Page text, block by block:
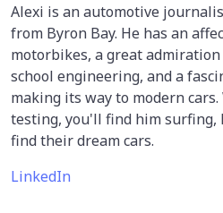
Alexi is an automotive
from Byron Bay. He has an
motorbikes, a great
school engineering, and a
making its way to modern
testing, you'll find him
find their dream cars.
LinkedIn